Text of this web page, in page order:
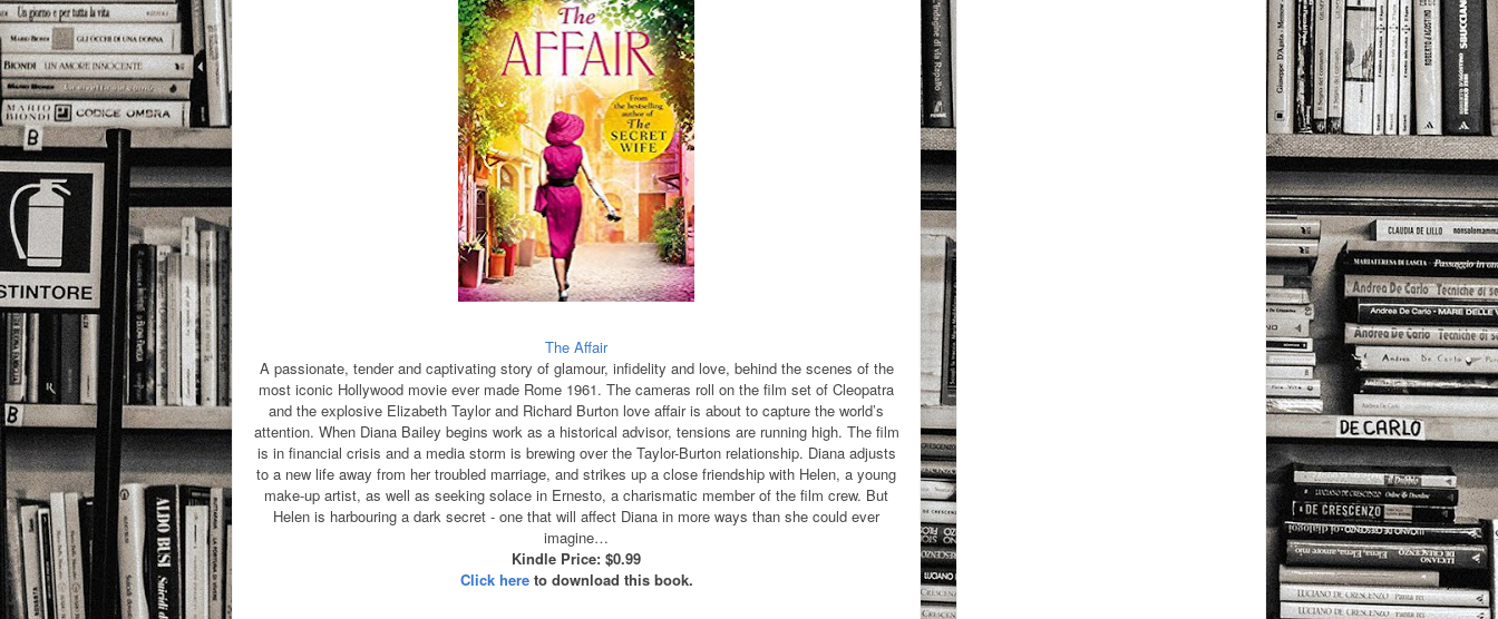
The Affair
A passionate, tender and captivating story of glamour, infidelity and love, behind the scenes of the
most iconic Hollywood movie ever made Rome 1961. The cameras roll on the film set of Cleopatra
and the explosive Elizabeth Taylor and Richard Burton love affair is about to capture the world’s
attention. When Diana Bailey begins work as a historical advisor, tensions are running high. The film
is in financial crisis and a media storm is brewing over the Taylor-Burton relationship. Diana adjusts
to a new life away from her troubled marriage, and strikes up a close friendship with Helen, a young
make-up artist, as well as seeking solace in Ernesto, a charismatic member of the film crew. But
Helen is harbouring a dark secret - one that will affect Diana in more ways than she could ever
imagine…
Kindle Price: $0.99
Click hereto download this book.